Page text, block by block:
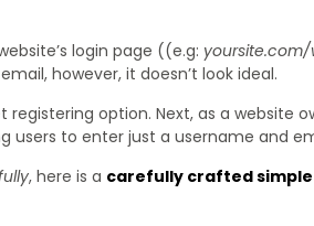
login page ((e.g:
however, it doesn’t look ideal.
option. Next, as a website
to enter just a username and
, here is a carefully crafted